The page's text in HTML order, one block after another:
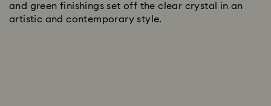
and green finishings set off the clear crystal in an
artistic and contemporary style.